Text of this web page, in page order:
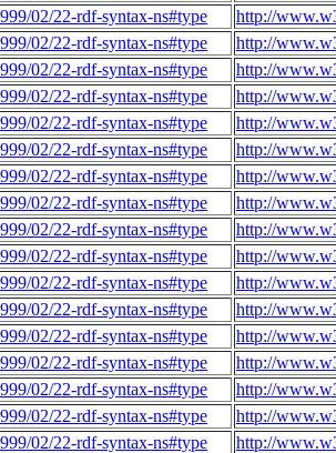
02/22-rdf-syntax-ns#type
http://
02/22-rdf-syntax-ns#type
http://
02/22-rdf-syntax-ns#type
http://
02/22-rdf-syntax-ns#type
http://
02/22-rdf-syntax-ns#type
http://
02/22-rdf-syntax-ns#type
http://
02/22-rdf-syntax-ns#type
http://
02/22-rdf-syntax-ns#type
http://
02/22-rdf-syntax-ns#type
http://
02/22-rdf-syntax-ns#type
http://
02/22-rdf-syntax-ns#type
http://
02/22-rdf-syntax-ns#type
http://
02/22-rdf-syntax-ns#type
http://
02/22-rdf-syntax-ns#type
http://
02/22-rdf-syntax-ns#type
http://
02/22-rdf-syntax-ns#type
http://
02/22-rdf-syntax-ns#type
http://